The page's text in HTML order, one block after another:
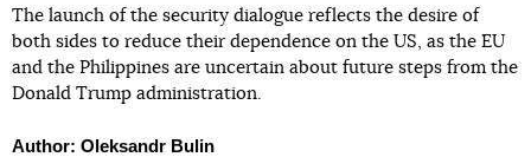
The launch of the security dialogue reflects the desire of
both sides to reduce their dependence on the US, as the EU
and the Philippines are uncertain about future steps from the
Donald Trump administration.
Author: Oleksandr Bulin